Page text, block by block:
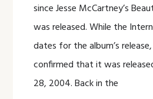
since Jesse McCartney’s
was released. While the
dates for the album’s
confirmed that it was
28, 2004. Back in the